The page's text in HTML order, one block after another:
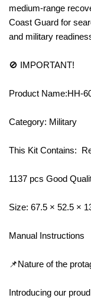
medium-range
Coast Guard for
and military
🚫 IMPORTANT!
Product Name:HH-
Category: Military
This Kit Contains:
1137 pcs Good
Size: 67.5 × 52.5 ×
Manual Instructions
📌Nature of the
Introducing our